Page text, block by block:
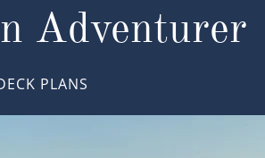
Galapagos and Amazon
Cruises
Cruises New to
Adventurer
PLANS